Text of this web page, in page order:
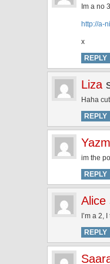
Im a no
http://a-
x
REPLY
Liza
Haha
REPLY
im the
REPLY
Alice
I’m a 2,
REPLY